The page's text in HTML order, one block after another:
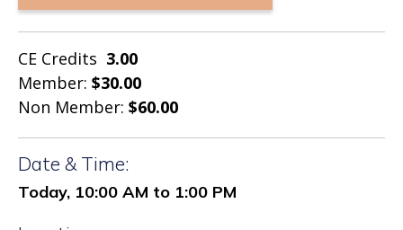
CE Credits 3.00
Member: $30.00
Non Member: $60.00
Date & Time:
Today, 10:00 AM to 1:00 PM